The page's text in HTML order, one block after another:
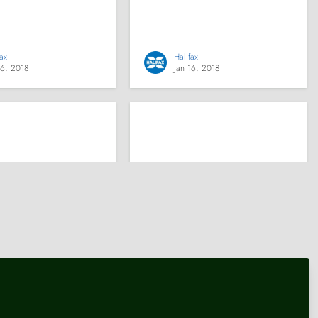
2018
Halifax
Jan 16, 2018
Bank
on bills or
Knowledge Bank